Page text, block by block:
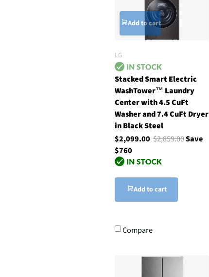
Add to cart
LG
Stacked Smart Electric
WashTower™ Laundry
Center with 4.5 CuFt
Washer and 7.4 CuFt Dryer
in Black Steel
$2,099.00 $2,859.00Save
$760
Add to cart
Compare